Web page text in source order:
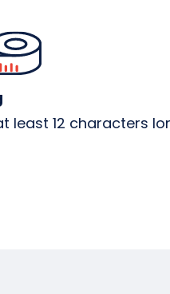
least 12 characters